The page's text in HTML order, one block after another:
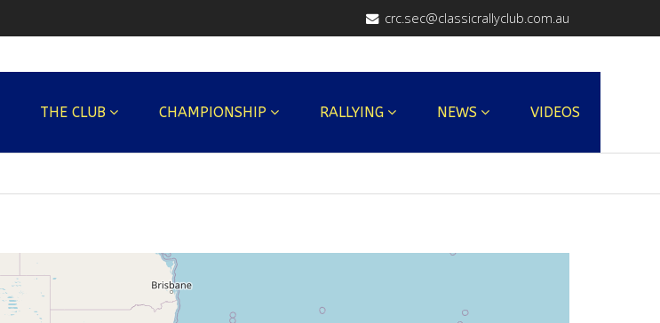
crc.sec@classicrallyclub.com.au
THE CLUB CHAMPIONSHIP RALLYING NEWS VIDEOS